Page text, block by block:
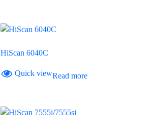
HiScan 6040C
Quick viewRead more